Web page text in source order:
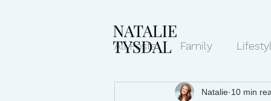
All Posts Family
Mindset/Productivity
Natalie 10 min